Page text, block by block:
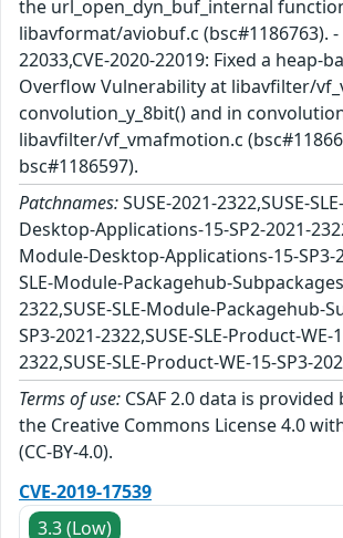
the url_open_dyn_buf_internal
libavformat/aviobuf.c (bsc#1186763). -
22033,CVE-2020-22019: Fixed a heap-
Overflow Vulnerability at libavfilter/
convolution_y_8bit() and in
libavfilter/vf_vmafmotion.c
bsc#1186597).
Patchnames:SUSE-2021-2322,SUSE-
Desktop-Applications-15-SP2-2021-
Module-Desktop-Applications-15-SP3-
SLE-Module-Packagehub-
2322,SUSE-SLE-Module-Packagehub-
SP3-2021-2322,SUSE-SLE-Product-WE-
2322,SUSE-SLE-Product-WE-15-SP3-
Terms of use: CSAF 2.0 data is provided
the Creative Commons License 4.0
(CC-BY-4.0).
CVE-2019-17539
3.3 (Low)